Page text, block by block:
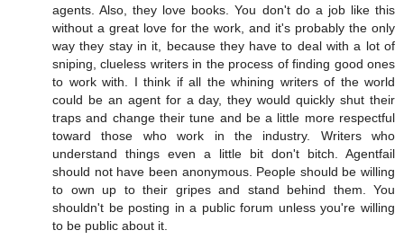
agents. Also, they love books. You don't do a job like this
without a great love for the work, and it's probably the only
way they stay in it, because they have to deal with a lot of
sniping, clueless writers in the process of finding good ones
to work with. I think if all the whining writers of the world
could be an agent for a day, they would quickly shut their
traps and change their tune and be a little more respectful
toward those who work in the industry. Writers who
understand things even a little bit don't bitch. Agentfail
should not have been anonymous. People should be willing
to own up to their gripes and stand behind them. You
shouldn't be posting in a public forum unless you're willing
to be public about it.